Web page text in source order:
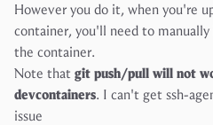
However you do it, when you're
container, you'll need to
the container.
Note that git push/pull will not
devcontainers. I can't get ssh-
issue